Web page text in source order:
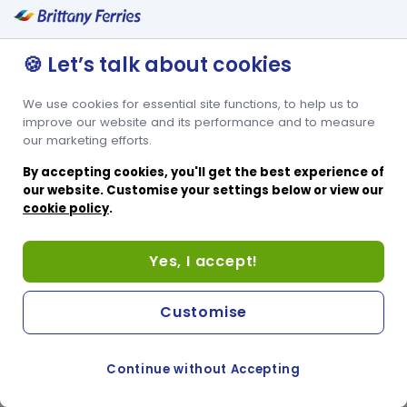
🍪 Let’s talk about cookies
We use cookies for essential site functions, to help us to
improve our website and its performance and to measure
our marketing efforts.
By accepting cookies, you'll get the best experience of
our website. Customise your settings below or view our
cookie policy.
Yes, I accept!
Continue without Accepting
Customise